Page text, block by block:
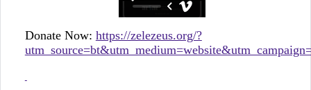
Donate Now: https://zelezeus.org/?